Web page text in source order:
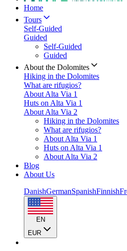
Home
Tours
Self-Guided
Guided
Self-Guided
Guided
About the Dolomites
Hiking in the Dolomites
What are rifugios?
About Alta Via 1
Huts on Alta Via 1
About Alta Via 2
Hiking in the Dolomites
What are rifugios?
About Alta Via 1
Huts on Alta Via 1
About Alta Via 2
Blog
About Us
DanishGermanSpanishFinnish
EN
EUR